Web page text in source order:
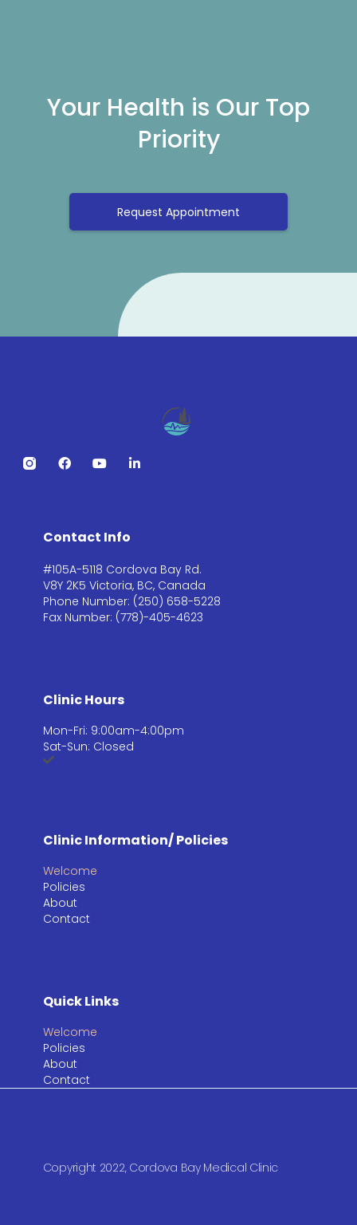
Your Health is Our Top
Priority
Request Appointment
Contact Info
#105A-5118 Cordova Bay Rd.
V8Y 2K5 Victoria, BC, Canada
Phone Number: (250) 658-5228
Fax Number: (778)-405-4623
Clinic Hours
Mon-Fri: 9:00am-4:00pm
Sat-Sun: Closed
Clinic Information/ Policies
Welcome
Policies
About
Contact
Quick Links
Welcome
Policies
About
Contact
Copyright 2022, Cordova Bay Medical Clinic